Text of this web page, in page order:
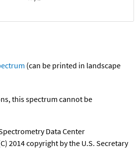
(can be printed in landscape
this spectrum cannot be
Data Center
2014 copyright by the U.S. Secretary